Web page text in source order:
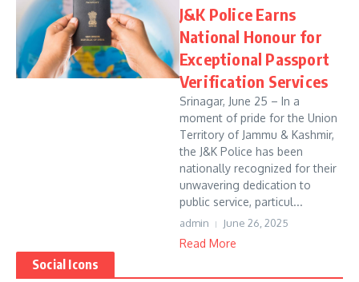
J&K Police Earns
National Honour for
Exceptional Passport
Verification Services
Srinagar, June 25 – In a
moment of pride for the Union
Territory of Jammu & Kashmir,
the J&K Police has been
nationally recognized for their
unwavering dedication to
public service, particul...
admin June 26, 2025
Read More
Social Icons